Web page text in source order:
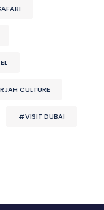
CULTURE
#VISIT DUBAI